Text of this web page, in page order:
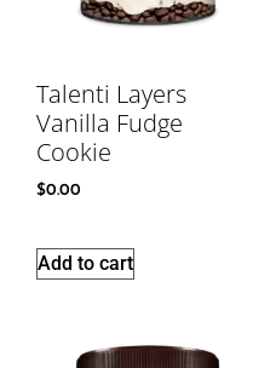
Talenti Layers
Vanilla Fudge
Cookie
$0.00
Add to cart